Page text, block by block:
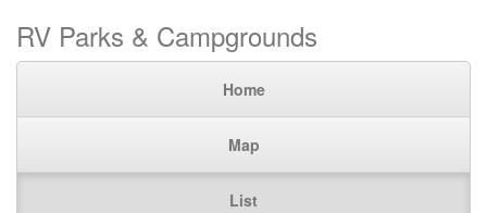
RV Parks & Campgrounds
Home
Map
List